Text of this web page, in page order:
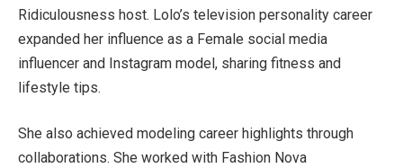
Ridiculousness host. Lolo’s television personality career
expanded her influence as a Female social media
influencer and Instagram model, sharing fitness and
lifestyle tips.
She also achieved modeling career highlights through
collaborations. She worked with Fashion Nova